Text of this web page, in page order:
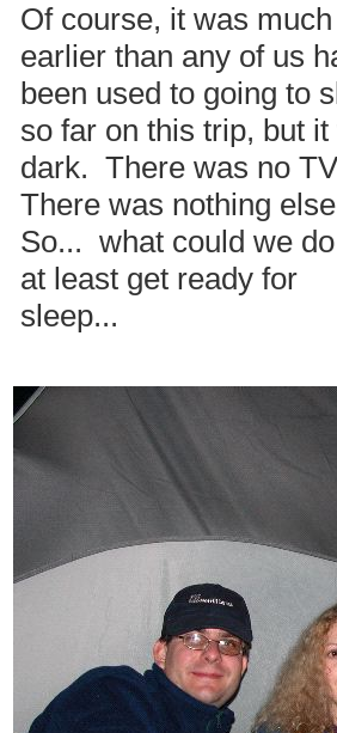
Of course, it was much
earlier than any of us
been used to going to
so far on this trip, but it
dark. There was no
There was nothing
So... what could we
at least get ready for
sleep...